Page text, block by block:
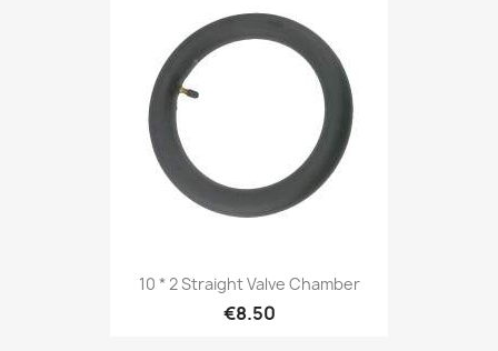
10 * 2 Straight Valve Chamber
€8.50